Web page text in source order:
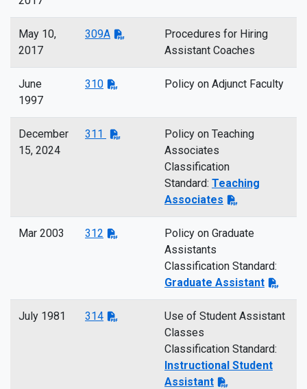
May 10,
2017
309A
Procedures for Hiring
Assistant Coaches
June
1997
310 Policy on Adjunct Faculty
December
15, 2024
311
Policy on Teaching
Associates
Classification
Standard: Teaching
Associates
Mar 2003 312
Policy on Graduate
Assistants
Classification Standard:
Graduate Assistant
July 1981 314
Use of Student Assistant
Classes
Classification Standard:
Instructional Student
Assistant